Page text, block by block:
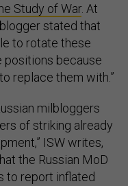
Study of War. At
stated that
to rotate these
positions because
replace them with.”
milbloggers
of striking already
ISW writes,
the Russian MoD
to report inflated